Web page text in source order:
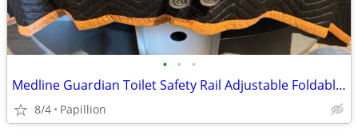
• • •
Medline Guardian Toilet Safety Rail Adjustable Foldable Grab Bar
8/4 Papillion